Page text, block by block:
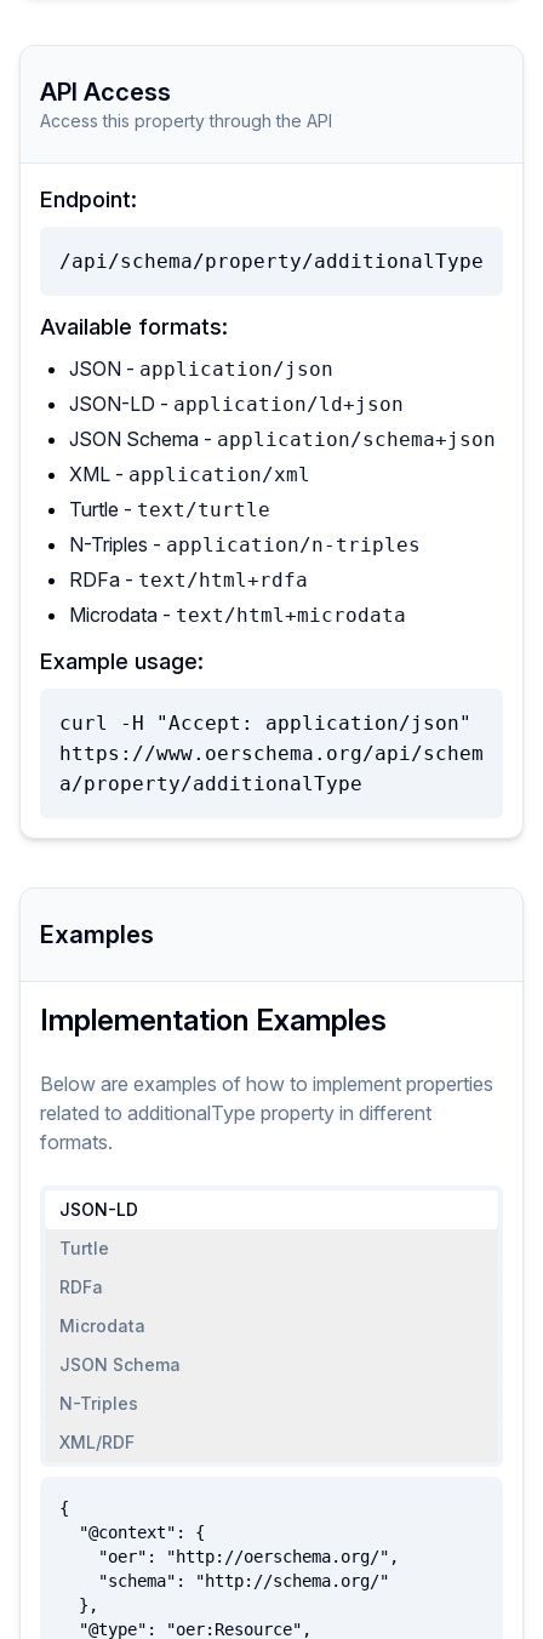
API Access
Access this property through the API
Endpoint:
/api/schema/property/additionalType
Available formats:
JSON - application/json
JSON-LD - application/ld+json
JSON Schema - application/schema+json
XML - application/xml
Turtle - text/turtle
N-Triples - application/n-triples
RDFa - text/html+rdfa
Microdata - text/html+microdata
Example usage:
curl -H "Accept: application/json"
https://www.oerschema.org/api/schem
a/property/additionalType
Examples
Implementation Examples
Below are examples of how to implement properties
related to additionalType property in different
formats.
JSON-LD
Turtle
RDFa
Microdata
JSON Schema
N-Triples
XML/RDF
{